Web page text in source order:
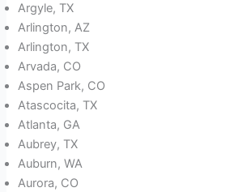
Argyle, TX
Arlington, AZ
Arlington, TX
Arvada, CO
Aspen Park, CO
Atascocita, TX
Atlanta, GA
Aubrey, TX
Auburn, WA
Aurora, CO